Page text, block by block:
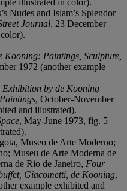
Nudes and Islam’s Splendor
Journal, 23 December
Kooning: Paintings, Sculpture,
1972 (another example
Exhibition by de Kooning
, October-November
and illustrated).
, May-June 1973, fig. 5
Museo de Arte Moderno;
Museu de Arte Moderna de
de Rio de Janeiro, Four
Giacometti, de Kooning,
example exhibited and